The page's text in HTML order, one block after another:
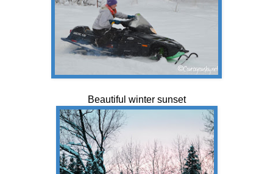
Beautiful winter sunset